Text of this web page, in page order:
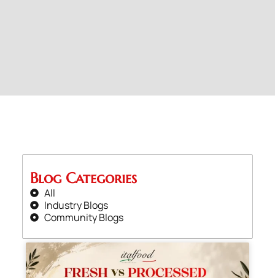
Blog Categories
All
Industry Blogs
Community Blogs